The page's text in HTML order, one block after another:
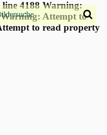
4188 Warning:
Warning: Attempt to
to read property